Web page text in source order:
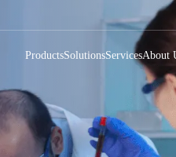
ProductsSolutionsServicesAbout